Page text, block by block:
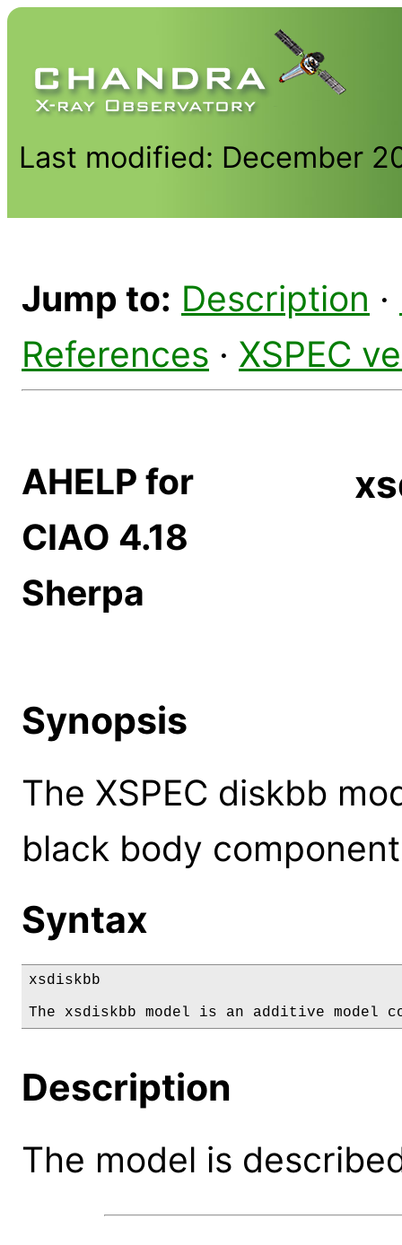
Last modified: December
Jump to: Description ·
References · XSPEC
AHELP for
CIAO 4.18
Sherpa
Synopsis
The XSPEC diskbb
black body
Syntax
xsdiskbb
The xsdiskbb model is an additive model
Description
The model is